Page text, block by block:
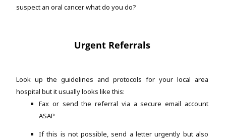
suspect an oral cancer what do you do?
Urgent Referrals
Look up the guidelines and protocols for your local area
hospital but it usually looks like this:
Fax or send the referral via a secure email account
ASAP
If this is not possible, send a letter urgently but also